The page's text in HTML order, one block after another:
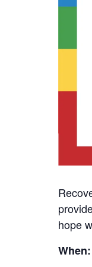
hope
When: